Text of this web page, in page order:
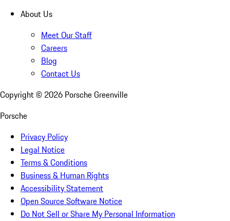
About Us
Meet Our Staff
Careers
Blog
Contact Us
Copyright © 2026 Porsche Greenville
Porsche
Privacy Policy
Legal Notice
Terms & Conditions
Business & Human Rights
Accessibility Statement
Open Source Software Notice
Do Not Sell or Share My Personal Information